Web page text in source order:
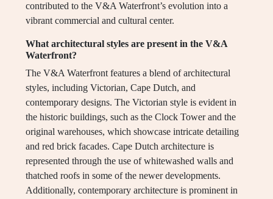
contributed to the V&A Waterfront’s evolution into a
vibrant commercial and cultural center.
What architectural styles are present in the V&A
Waterfront?
The V&A Waterfront features a blend of architectural
styles, including Victorian, Cape Dutch, and
contemporary designs. The Victorian style is evident in
the historic buildings, such as the Clock Tower and the
original warehouses, which showcase intricate detailing
and red brick facades. Cape Dutch architecture is
represented through the use of whitewashed walls and
thatched roofs in some of the newer developments.
Additionally, contemporary architecture is prominent in